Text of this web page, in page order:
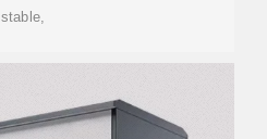
stable,